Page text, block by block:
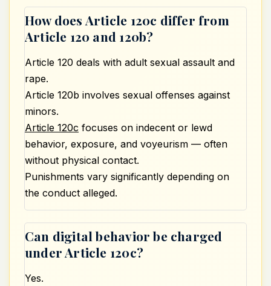
How does Article 120c differ from
Article 120 and 120b?
Article 120 deals with adult sexual assault and
rape.
Article 120b involves sexual offenses against
minors.
Article 120c focuses on indecent or lewd
behavior, exposure, and voyeurism — often
without physical contact.
Punishments vary significantly depending on
the conduct alleged.
Can digital behavior be charged
under Article 120c?
Yes.